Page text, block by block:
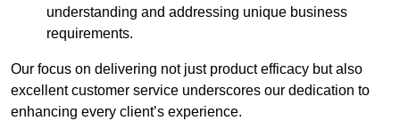
understanding and addressing unique business
requirements.
Our focus on delivering not just product efficacy but also
excellent customer service underscores our dedication to
enhancing every client’s experience.